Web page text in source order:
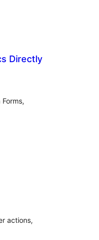
Directly
actions,